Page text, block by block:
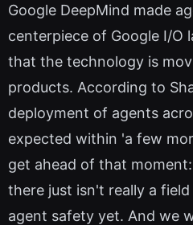
Google DeepMind made
centerpiece of Google I/O
that the technology is
products. According to
deployment of agents
expected within 'a few
get ahead of that
there just isn't really a
agent safety yet. And we